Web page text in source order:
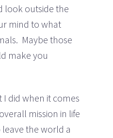
look outside the
mind to what
Maybe those
make you
I did when it comes
mission in life
leave the world a